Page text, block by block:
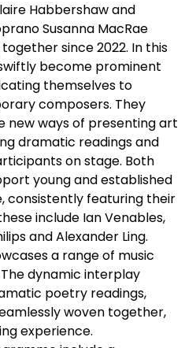
Habbershaw and
Susanna MacRae
since 2022. In this
become prominent
themselves to
composers. They
new ways of presenting art
dramatic readings and
on stage. Both
young and established
consistently featuring their
include Ian Venables,
and Alexander Ling.
a range of music
dynamic interplay
poetry readings,
woven together,
experience.